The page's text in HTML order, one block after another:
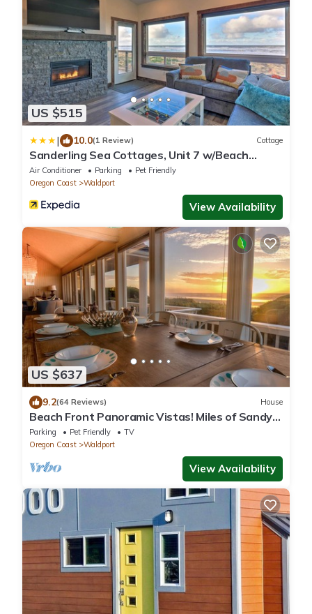
US $515
| 10.0(1 Review) Cottage
Sanderling Sea Cottages, Unit 7 w/Beach
Access!
Air Conditioner Parking
Pet Friendly
Oregon Coast
Waldport
View Availability
US $637
9.2(64 Reviews) House
Beach Front Panoramic Vistas! Miles of Sandy
Beach! Hot Tub! Dog Friendly!
Parking Pet Friendly
TV
Oregon Coast
Waldport
View Availability